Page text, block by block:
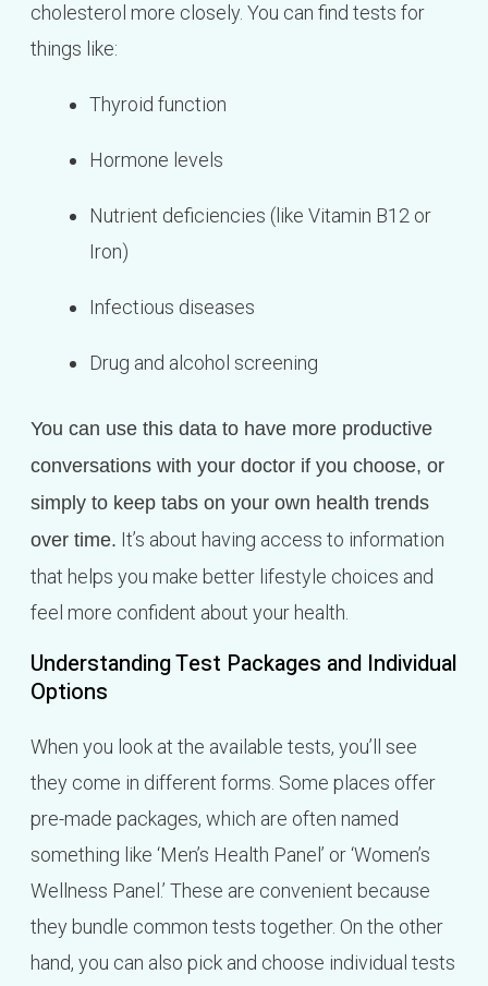
cholesterol more closely. You can find tests for
things like:
Thyroid function
Hormone levels
Nutrient deficiencies (like Vitamin B12 or
Iron)
Infectious diseases
Drug and alcohol screening
You can use this data to have more productive
conversations with your doctor if you choose, or
simply to keep tabs on your own health trends
over time. It’s about having access to information
that helps you make better lifestyle choices and
feel more confident about your health.
Understanding Test Packages and Individual
Options
When you look at the available tests, you’ll see
they come in different forms. Some places offer
pre-made packages, which are often named
something like ‘Men’s Health Panel’ or ‘Women’s
Wellness Panel.’ These are convenient because
they bundle common tests together. On the other
hand, you can also pick and choose individual tests